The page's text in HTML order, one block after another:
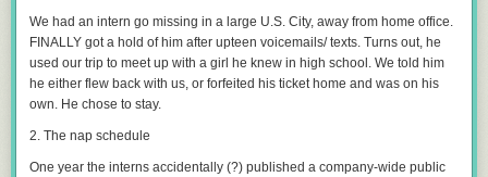
We had an intern go missing in a large U.S. City, away from home office.
FINALLY got a hold of him after upteen voicemails/ texts. Turns out, he
used our trip to meet up with a girl he knew in high school. We told him
he either flew back with us, or forfeited his ticket home and was on his
own. He chose to stay.
2. The nap schedule
One year the interns accidentally (?) published a company-wide public